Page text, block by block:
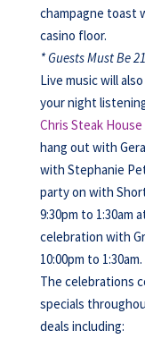
champagne toast
casino floor.
* Guests Must Be
Live music will
your night
Chris Steak House
hang out with
with Stephanie
party on with
9:30pm to 1:30am
celebration with
10:00pm to 1:30am.
The celebrations
specials
deals including: